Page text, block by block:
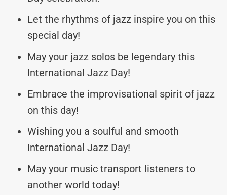
Let the rhythms of jazz inspire you on this
special day!
May your jazz solos be legendary this
International Jazz Day!
Embrace the improvisational spirit of jazz
on this day!
Wishing you a soulful and smooth
International Jazz Day!
May your music transport listeners to
another world today!